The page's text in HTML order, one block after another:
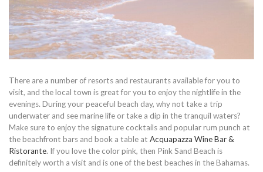
There are a number of resorts and restaurants available for you to
visit, and the local town is great for you to enjoy the nightlife in the
evenings. During your peaceful beach day, why not take a trip
underwater and see marine life or take a dip in the tranquil waters?
Make sure to enjoy the signature cocktails and popular rum punch at
the beachfront bars and book a table at Acquapazza Wine Bar &
Ristorante. If you love the color pink, then Pink Sand Beach is
definitely worth a visit and is one of the best beaches in the Bahamas.